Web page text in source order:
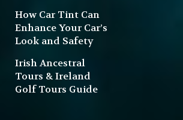
How Car Tint Can
Enhance Your Car’s
Look and Safety
Irish Ancestral
Tours & Ireland
Golf Tours Guide